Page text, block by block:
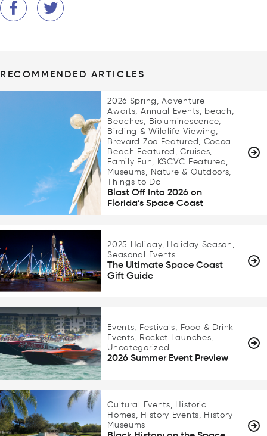
RECOMMENDED ARTICLES
2026 Spring, Adventure
Awaits, Annual Events, beach,
Beaches, Bioluminescence,
Birding & Wildlife Viewing,
Brevard Zoo Featured, Cocoa
Beach Featured, Cruises,
Family Fun, KSCVC Featured,
Museums, Nature & Outdoors,
Things to Do
Blast Off Into 2026 on
Florida’s Space Coast
2025 Holiday, Holiday Season,
Seasonal Events
The Ultimate Space Coast
Gift Guide
Events, Festivals, Food & Drink
Events, Rocket Launches,
Uncategorized
2026 Summer Event Preview
Cultural Events, Historic
Homes, History Events, History
Museums